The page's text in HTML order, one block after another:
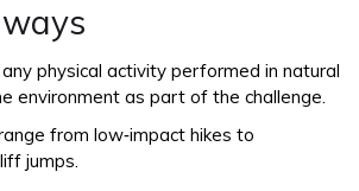
physical activity performed in natural
environment as part of the challenge.
from low‑impact hikes to
jumps.